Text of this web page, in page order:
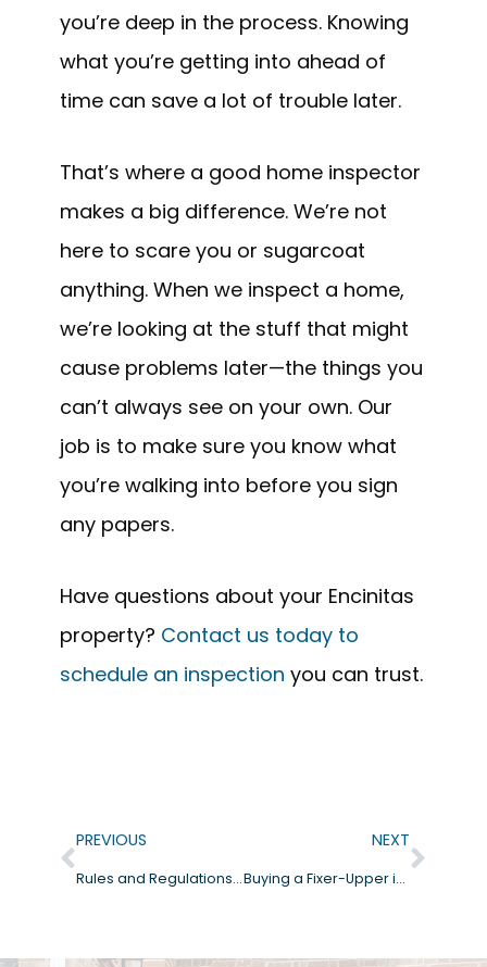
you’re deep in the process. Knowing
what you’re getting into ahead of
time can save a lot of trouble later.
That’s where a good home inspector
makes a big difference. We’re not
here to scare you or sugarcoat
anything. When we inspect a home,
we’re looking at the stuff that might
cause problems later—the things you
can’t always see on your own. Our
job is to make sure you know what
you’re walking into before you sign
any papers.
Have questions about your Encinitas
property? Contact us today to
schedule an inspection you can trust.
PREVIOUS
Rules and Regulations for Buying a Home in Carlsbad, CA
NEXT
Buying a Fixer-Upper in San Diego?